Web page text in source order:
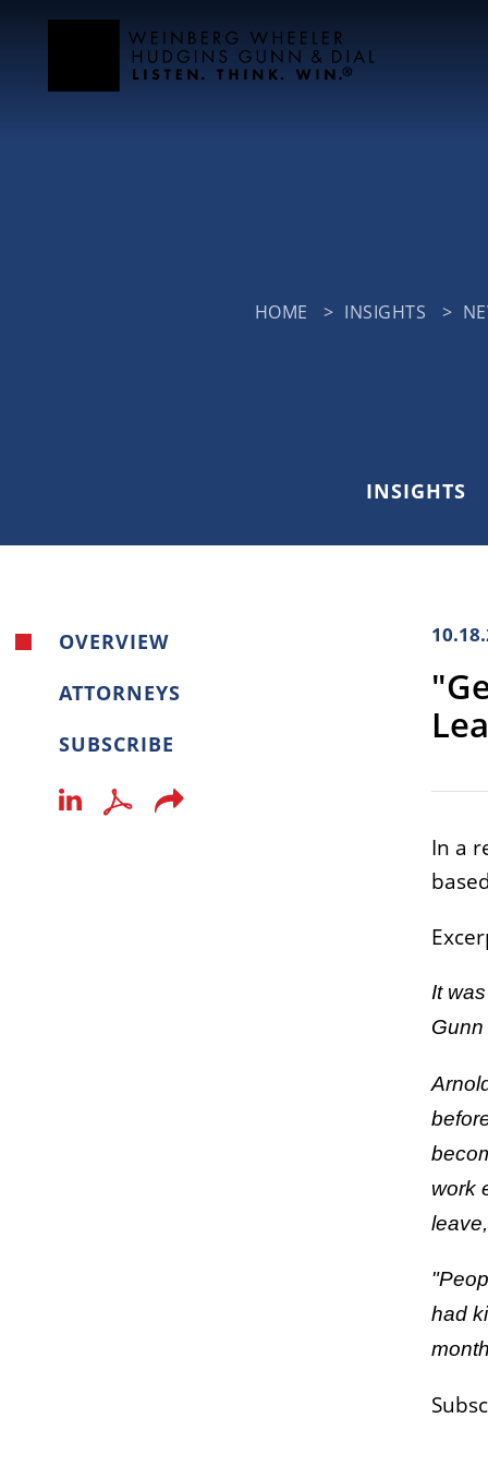
HOME > INSIGHTS >
INSIGHTS
OVERVIEW
ATTORNEYS
SUBSCRIBE
In a
It
work
had